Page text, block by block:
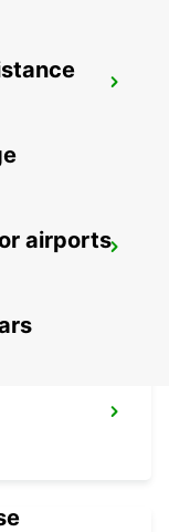
airports